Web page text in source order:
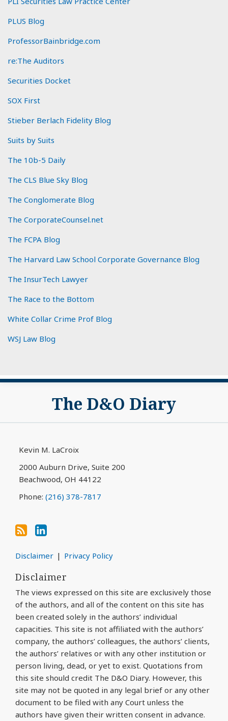
PLUS Blog
ProfessorBainbridge.com
re:The Auditors
Securities Docket
SOX First
Stieber Berlach Fidelity Blog
Suits by Suits
The 10b-5 Daily
The CLS Blue Sky Blog
The Conglomerate Blog
The CorporateCounsel.net
The FCPA Blog
The Harvard Law School Corporate Governance Blog
The InsurTech Lawyer
The Race to the Bottom
White Collar Crime Prof Blog
WSJ Law Blog
The D&O Diary
Kevin M. LaCroix
2000 Auburn Drive, Suite 200
Beachwood, OH 44122
Phone: (216) 378-7817
Subscribe
RSS
View
LinkedIn
Disclaimer Privacy Policy
Disclaimer
The views expressed on this site are exclusively those
of the authors, and all of the content on this site has
been created solely in the authors’ individual
capacities. This site is not affiliated with the authors’
company, the authors’ colleagues, the authors’ clients,
the authors’ relatives or with any other institution or
person living, dead, or yet to exist. Quotations from
this site should credit The D&O Diary. However, this
site may not be quoted in any legal brief or any other
document to be filed with any Court unless the
authors have given their written consent in advance.